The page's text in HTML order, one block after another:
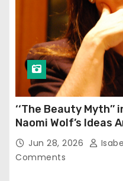
‘‘The Beauty
Naomi Wolf’s Ideas
Jun 28, 2026
Comments